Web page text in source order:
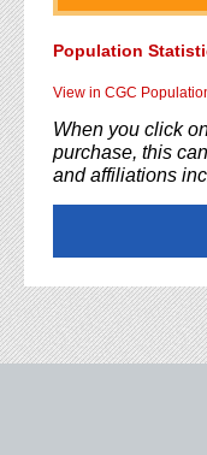
Population
View in CGC
When you click
purchase, this
and affiliations